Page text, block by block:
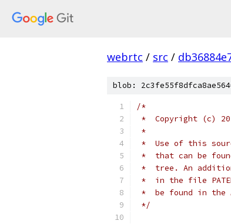
webrtc / src /
blob:
/*
*  Copyright (c)
*
*  Use of this
*  that can be
*  tree. An
*  in the file
*  be found in the
*/